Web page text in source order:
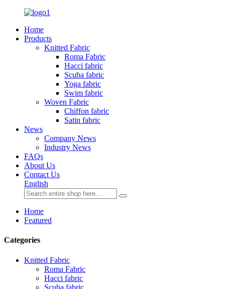
Home
Products
Knitted Fabric
Roma Fabric
Hacci fabric
Scuba fabric
Yoga fabric
Swim fabric
Woven Fabric
Chiffon fabric
Satin fabric
News
Company News
Industry News
FAQs
About Us
Contact Us
English
Home
Featured
Categories
Knitted Fabric
Roma Fabric
Hacci fabric
Scuba fabric